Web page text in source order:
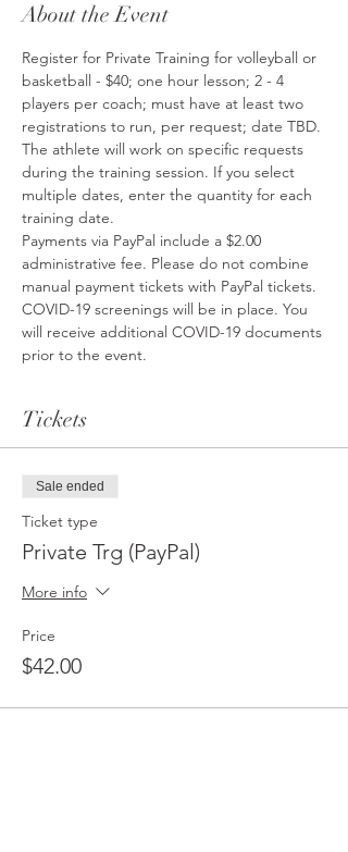
About the Event
Register for Private Training for volleyball or
basketball - $40; one hour lesson; 2 - 4
players per coach; must have at least two
registrations to run, per request; date TBD.
The athlete will work on specific requests
during the training session. If you select
multiple dates, enter the quantity for each
training date.
Payments via PayPal include a $2.00
administrative fee. Please do not combine
manual payment tickets with PayPal tickets.
COVID-19 screenings will be in place. You
will receive additional COVID-19 documents
prior to the event.
Tickets
Sale ended
Ticket type
Private Trg (PayPal)
More info
Price
$42.00